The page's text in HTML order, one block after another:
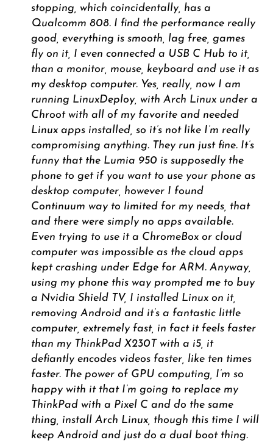
stopping, which coincidentally, has a
Qualcomm 808. I find the performance really
good, everything is smooth, lag free, games
fly on it, I even connected a USB C Hub to it,
than a monitor, mouse, keyboard and use it as
my desktop computer. Yes, really, now I am
running LinuxDeploy, with Arch Linux under a
Chroot with all of my favorite and needed
Linux apps installed, so it’s not like I’m really
compromising anything. They run just fine. It’s
funny that the Lumia 950 is supposedly the
phone to get if you want to use your phone as
desktop computer, however I found
Continuum way to limited for my needs, that
and there were simply no apps available.
Even trying to use it a ChromeBox or cloud
computer was impossible as the cloud apps
kept crashing under Edge for ARM. Anyway,
using my phone this way prompted me to buy
a Nvidia Shield TV, I installed Linux on it,
removing Android and it’s a fantastic little
computer, extremely fast, in fact it feels faster
than my ThinkPad X230T with a i5, it
defiantly encodes videos faster, like ten times
faster. The power of GPU computing, I’m so
happy with it that I’m going to replace my
ThinkPad with a Pixel C and do the same
thing, install Arch Linux, though this time I will
keep Android and just do a dual boot thing.